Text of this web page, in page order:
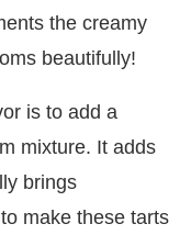
the creamy
beautifully!
is to add a
mixture. It adds
brings
make these tarts